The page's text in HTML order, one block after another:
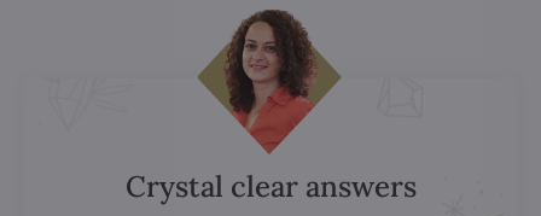
Crystal clear answers